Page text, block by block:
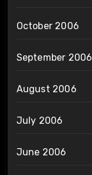
October 2006
September 2006
August 2006
July 2006
June 2006